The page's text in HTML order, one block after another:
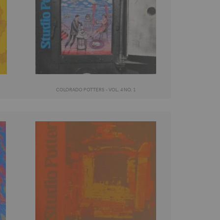
COLORADO POTTERS - VOL. 4 NO. 1